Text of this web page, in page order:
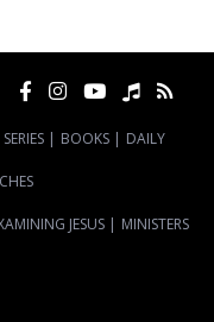
| BOOKS | DAILY
JESUS | MINISTERS